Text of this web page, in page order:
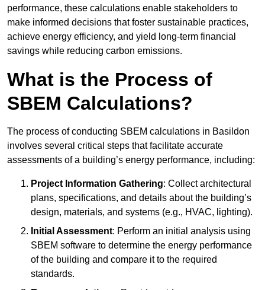
performance, these calculations enable stakeholders to
make informed decisions that foster sustainable practices,
achieve energy efficiency, and yield long-term financial
savings while reducing carbon emissions.
What is the Process of
SBEM Calculations?
The process of conducting SBEM calculations in Basildon
involves several critical steps that facilitate accurate
assessments of a building’s energy performance, including:
Project Information Gathering: Collect architectural
plans, specifications, and details about the building’s
design, materials, and systems (e.g., HVAC, lighting).
Initial Assessment: Perform an initial analysis using
SBEM software to determine the energy performance
of the building and compare it to the required
standards.